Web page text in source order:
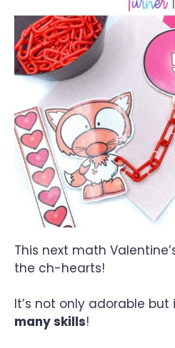
This next math
the ch-hearts!
It’s not only adorable but
many skills!